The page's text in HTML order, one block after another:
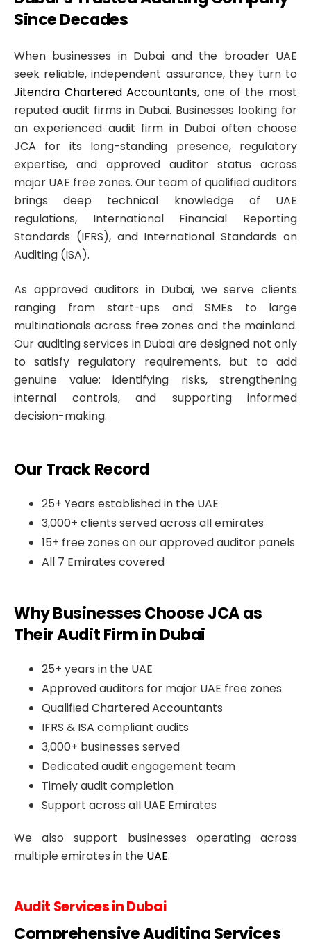
Since Decades
When businesses in Dubai and the broader UAE
seek reliable, independent assurance, they turn to
Jitendra Chartered Accountants, one of the most
reputed audit firms in Dubai. Businesses looking for
an experienced audit firm in Dubai often choose
JCA for its long-standing presence, regulatory
expertise, and approved auditor status across
major UAE free zones. Our team of qualified auditors
brings deep technical knowledge of UAE
regulations, International Financial Reporting
Standards (IFRS), and International Standards on
Auditing (ISA).
As approved auditors in Dubai, we serve clients
ranging from start-ups and SMEs to large
multinationals across free zones and the mainland.
Our auditing services in Dubai are designed not only
to satisfy regulatory requirements, but to add
genuine value: identifying risks, strengthening
internal controls, and supporting informed
decision-making.
Our Track Record
25+ Years established in the UAE
3,000+ clients served across all emirates
15+ free zones on our approved auditor panels
All 7 Emirates covered
Why Businesses Choose JCA as
Their Audit Firm in Dubai
25+ years in the UAE
Approved auditors for major UAE free zones
Qualified Chartered Accountants
IFRS & ISA compliant audits
3,000+ businesses served
Dedicated audit engagement team
Timely audit completion
Support across all UAE Emirates
We also support businesses operating across
multiple emirates in the UAE.
Audit Services in Dubai
Comprehensive Auditing Services